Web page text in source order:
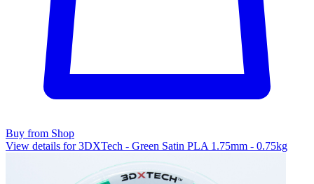
Buy from Shop
View details for 3DXTech - Green Satin PLA 1.75mm - 0.75kg